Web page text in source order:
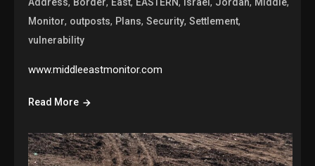
Monitor, outposts, Plans,Security,Settlement,
vulnerability
www.middleeastmonitor.com
Read More